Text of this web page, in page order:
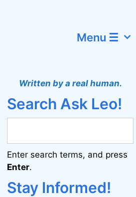
Menu ☰
Written by a real human.
Search Ask Leo!
Enter search terms, and press
Enter.
Stay Informed!